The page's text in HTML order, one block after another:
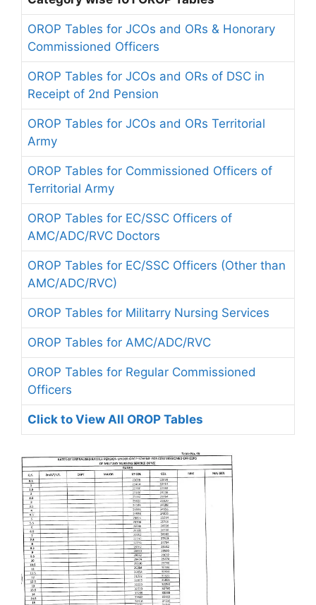
OROP Tables for JCOs and ORs & Honorary
Commissioned Officers
OROP Tables for JCOs and ORs of DSC in
Receipt of 2nd Pension
OROP Tables for JCOs and ORs Territorial
Army
OROP Tables for Commissioned Officers of
Territorial Army
OROP Tables for EC/SSC Officers of
AMC/ADC/RVC Doctors
OROP Tables for EC/SSC Officers (Other than
AMC/ADC/RVC)
OROP Tables for Militarry Nursing Services
OROP Tables for AMC/ADC/RVC
OROP Tables for Regular Commissioned
Officers
Click to View All OROP Tables